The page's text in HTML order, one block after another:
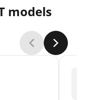
models